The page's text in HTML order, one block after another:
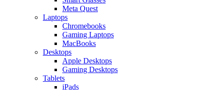
Meta Quest
Laptops
Chromebooks
Gaming Laptops
MacBooks
Desktops
Apple Desktops
Gaming Desktops
Tablets
iPads